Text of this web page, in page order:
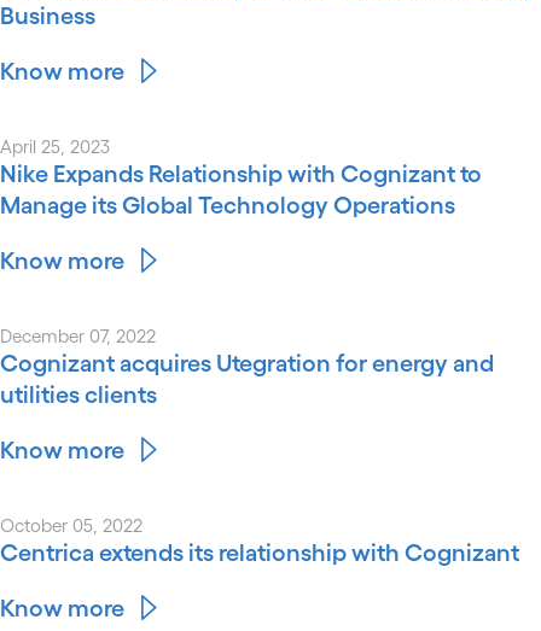
Business
Know more
April 25, 2023
Nike Expands Relationship with Cognizant to
Manage its Global Technology Operations
Know more
December 07, 2022
Cognizant acquires Utegration for energy and
utilities clients
Know more
October 05, 2022
Centrica extends its relationship with Cognizant
Know more